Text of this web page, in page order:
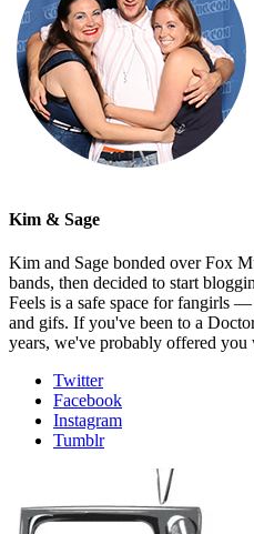
Kim & Sage
Kim and Sage bonded over Fox
bands, then decided to start
Feels is a safe space for fangirls
and gifs. If you've been to a
years, we've probably offered you
Twitter
Facebook
Instagram
Tumblr